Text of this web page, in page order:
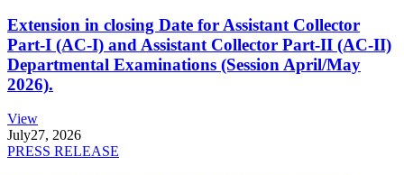
Extension in closing Date for Assistant Collector
Part-I (AC-I) and Assistant Collector Part-II (AC-II)
Departmental Examinations (Session April/May
2026).
View
July27, 2026
PRESS RELEASE